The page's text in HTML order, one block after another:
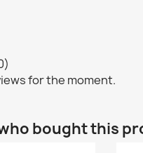
for the moment.
bought this